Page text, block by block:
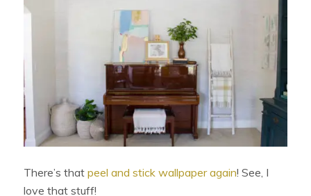
There’s thatpeel and stick wallpaper again! See, I
love that stuff!